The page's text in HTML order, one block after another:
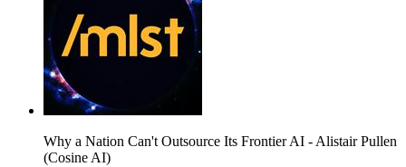
Why a Nation Can't Outsource Its Frontier AI - Alistair Pullen
(Cosine AI)